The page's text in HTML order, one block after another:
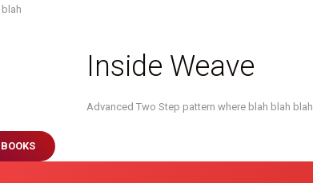
Inside Weave
Advanced Two Step pattern where blah blah blah
BOOKS